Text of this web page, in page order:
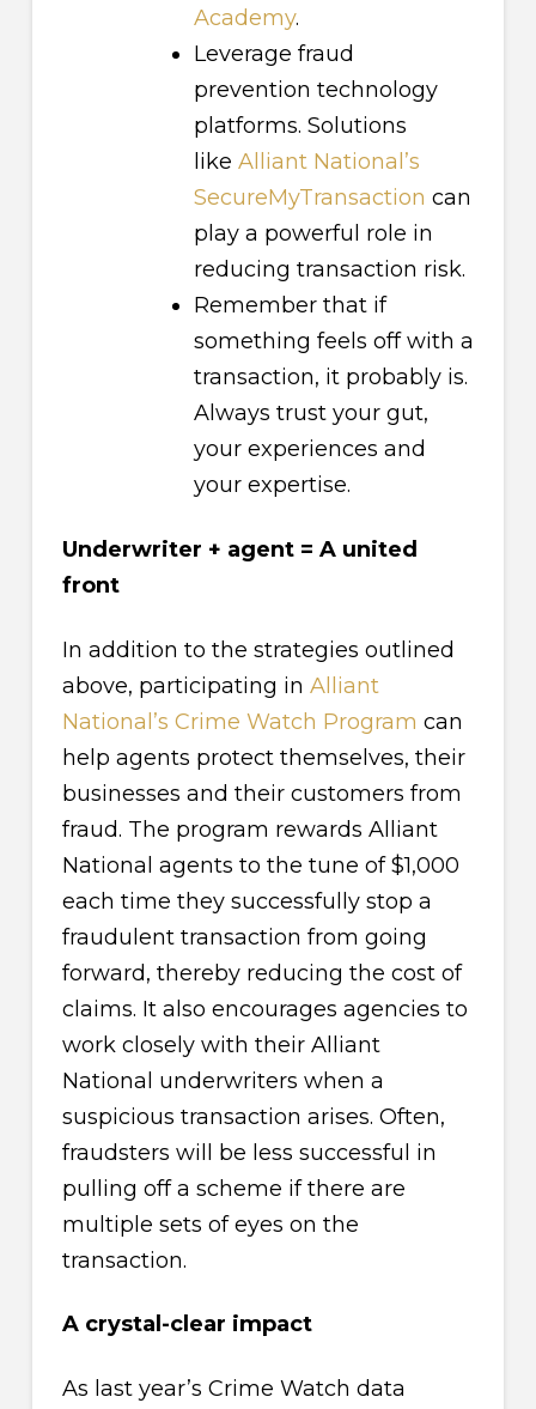
Academy.
Leverage fraud
prevention technology
platforms. Solutions
like Alliant National’s
SecureMyTransaction can
play a powerful role in
reducing transaction risk.
Remember that if
something feels off with a
transaction, it probably is.
Always trust your gut,
your experiences and
your expertise.
Underwriter + agent = A united
front
In addition to the strategies outlined
above, participating in Alliant
National’s Crime Watch Program can
help agents protect themselves, their
businesses and their customers from
fraud. The program rewards Alliant
National agents to the tune of $1,000
each time they successfully stop a
fraudulent transaction from going
forward, thereby reducing the cost of
claims. It also encourages agencies to
work closely with their Alliant
National underwriters when a
suspicious transaction arises. Often,
fraudsters will be less successful in
pulling off a scheme if there are
multiple sets of eyes on the
transaction.
A crystal-clear impact
As last year’s Crime Watch data